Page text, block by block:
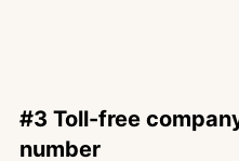
#3 Toll-free
number